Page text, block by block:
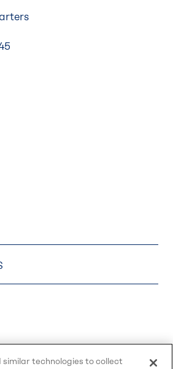
similar technologies to collect